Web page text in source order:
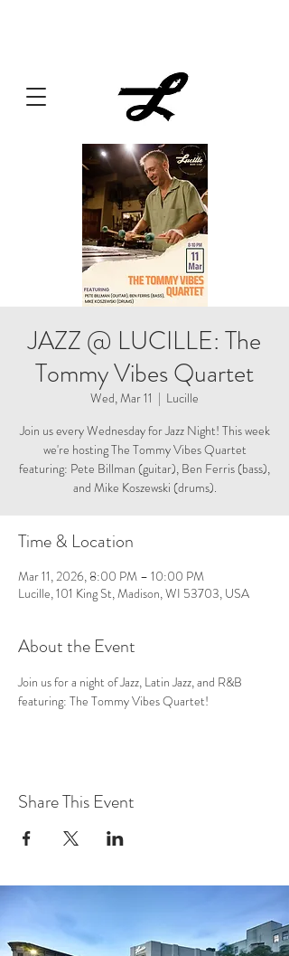
JAZZ @ LUCILLE: The
Tommy Vibes Quartet
Wed, Mar 11
  |
Lucille
Join us every Wednesday for Jazz Night! This week
we're hosting The Tommy Vibes Quartet
featuring: Pete Billman (guitar), Ben Ferris (bass),
and Mike Koszewski (drums).
Time & Location
Mar 11, 2026, 8:00 PM – 10:00 PM
Lucille, 101 King St, Madison, WI 53703, USA
About the Event
Join us for a night of Jazz, Latin Jazz, and R&B
featuring: The Tommy Vibes Quartet!
Share This Event